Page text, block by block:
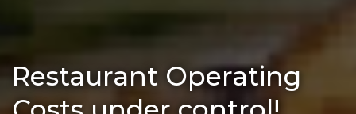
Restaurant Operating